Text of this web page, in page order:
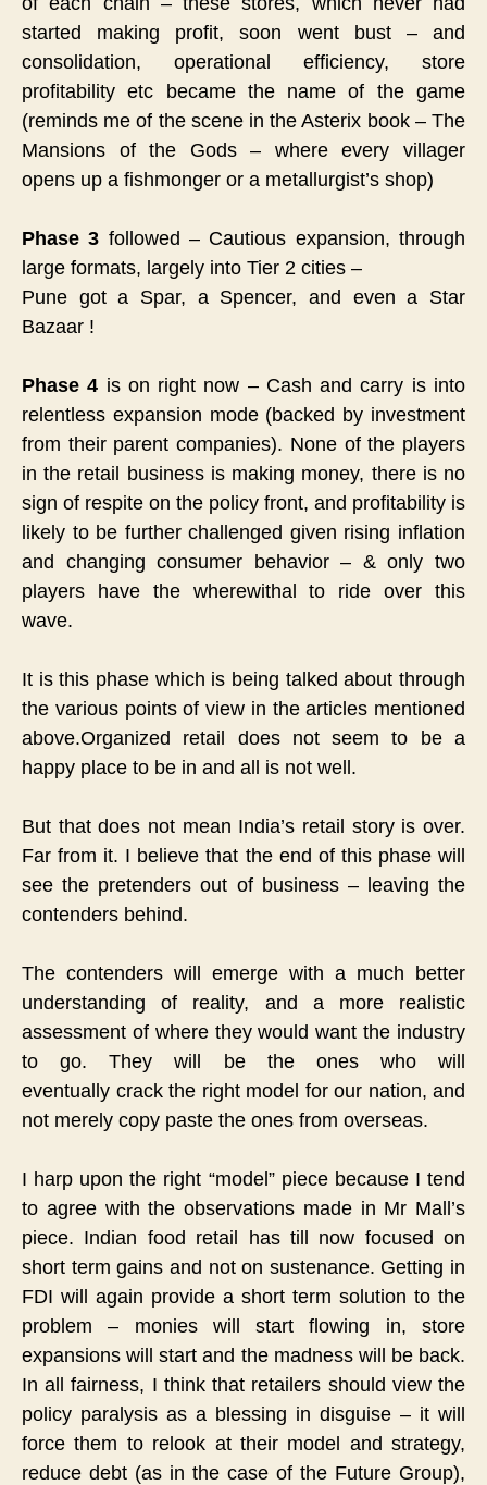
started making profit, soon went bust – and
consolidation, operational efficiency, store
profitability etc became the name of the game
(reminds me of the scene in the Asterix book – The
Mansions of the Gods – where every villager
opens up a fishmonger or a metallurgist’s shop)
Phase 3 followed – Cautious expansion, through
large formats, largely into Tier 2 cities –
Pune got a Spar, a Spencer, and even a Star
Bazaar !
Phase 4 is on right now – Cash and carry is into
relentless expansion mode (backed by investment
from their parent companies). None of the players
in the retail business is making money, there is no
sign of respite on the policy front, and profitability is
likely to be further challenged given rising inflation
and changing consumer behavior – & only two
players have the wherewithal to ride over this
wave.
It is this phase which is being talked about through
the various points of view in the articles mentioned
above.Organized retail does not seem to be a
happy place to be in and all is not well.
But that does not mean India’s retail story is over.
Far from it. I believe that the end of this phase will
see the pretenders out of business – leaving the
contenders behind.
The contenders will emerge with a much better
understanding of reality, and a more realistic
assessment of where they would want the industry
to go.They will be the ones who will
eventually crack the right model for our nation, and
not merely copy paste the ones from overseas.
I harp upon the right “model” piece because I tend
to agree with the observations made in Mr Mall’s
piece. Indian food retail has till now focused on
short term gains and not on sustenance. Getting in
FDI will again provide a short term solution to the
problem – monies will start flowing in, store
expansions will start and the madness will be back.
In all fairness, I think that retailers should view the
policy paralysis as a blessing in disguise – it will
force them to relook at their model and strategy,
reduce debt (as in the case of the Future Group),